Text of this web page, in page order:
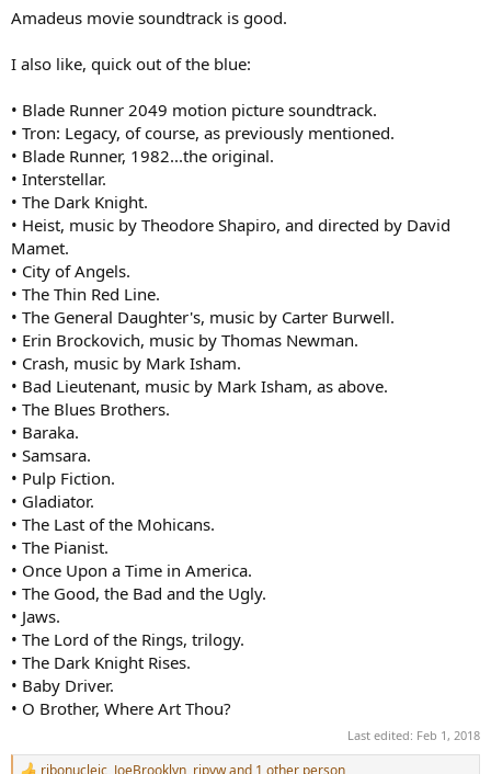
Amadeus movie soundtrack is good.
I also like, quick out of the blue:
• Blade Runner 2049 motion picture soundtrack.
• Tron: Legacy, of course, as previously mentioned.
• Blade Runner, 1982...the original.
• Interstellar.
• The Dark Knight.
• Heist, music by Theodore Shapiro, and directed by David
Mamet.
• City of Angels.
• The Thin Red Line.
• The General Daughter's, music by Carter Burwell.
• Erin Brockovich, music by Thomas Newman.
• Crash, music by Mark Isham.
• Bad Lieutenant, music by Mark Isham, as above.
• The Blues Brothers.
• Baraka.
• Samsara.
• Pulp Fiction.
• Gladiator.
• The Last of the Mohicans.
• The Pianist.
• Once Upon a Time in America.
• The Good, the Bad and the Ugly.
• Jaws.
• The Lord of the Rings, trilogy.
• The Dark Knight Rises.
• Baby Driver.
• O Brother, Where Art Thou?
Last edited: Feb 1, 2018
ribonucleic, JoeBrooklyn, ripvwand 1 other person